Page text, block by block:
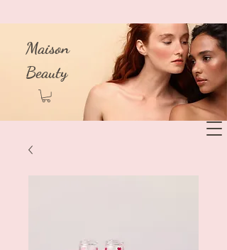
Maison
Beauty